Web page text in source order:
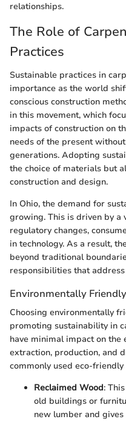
relationships.
The Role of
Practices
Sustainable practices in
importance as the world
conscious construction
in this movement, which
impacts of construction on
needs of the present
generations. Adopting
the choice of materials but
construction and design.
In Ohio, the demand for
growing. This is driven by a
regulatory changes,
in technology. As a result,
beyond traditional
responsibilities that
Environmentally
Choosing environmentally
promoting sustainability in
have minimal impact on
extraction, production, and
commonly used eco-
Reclaimed Wood:
old buildings or
new lumber and